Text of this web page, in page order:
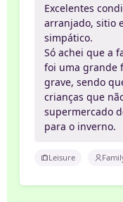
Excelentes
arranjado, sitio
simpático.
Só achei que a
foi uma grande
grave, sendo
crianças que
supermercado
para o inverno.
Leisure